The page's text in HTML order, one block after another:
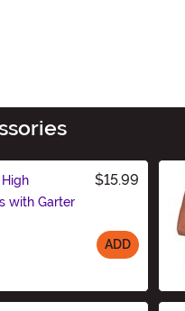
with Garter
$15.99
ADD